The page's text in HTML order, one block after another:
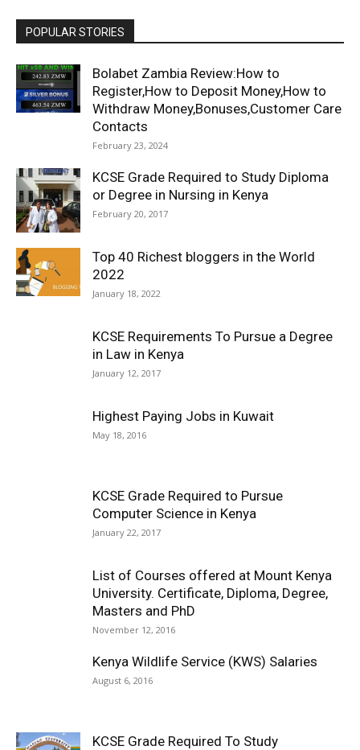
POPULAR STORIES
Bolabet Zambia Review:How to
Register,How to Deposit Money,How to
Withdraw Money,Bonuses,Customer Care
Contacts
February 23, 2024
KCSE Grade Required to Study Diploma
or Degree in Nursing in Kenya
February 20, 2017
Top 40 Richest bloggers in the World
2022
January 18, 2022
KCSE Requirements To Pursue a Degree
in Law in Kenya
January 12, 2017
Highest Paying Jobs in Kuwait
May 18, 2016
KCSE Grade Required to Pursue
Computer Science in Kenya
January 22, 2017
List of Courses offered at Mount Kenya
University. Certificate, Diploma, Degree,
Masters and PhD
November 12, 2016
Kenya Wildlife Service (KWS) Salaries
August 6, 2016
KCSE Grade Required To Study